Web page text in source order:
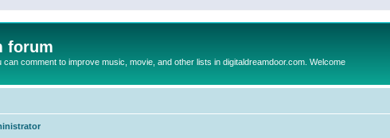
forum
comment to improve music, movie, and other lists in digitaldreamdoor.com. Welcome